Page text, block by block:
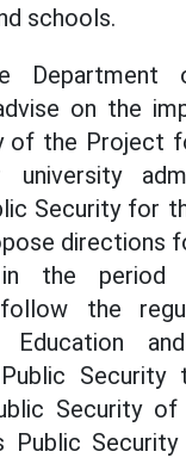
schools.
Department
on the
of the Project
university
Security for
directions
in the period
follow the
Security
Security of
Public Security